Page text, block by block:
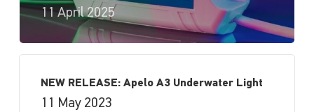
11 April 2025
NEW RELEASE: Apelo A3 Underwater Light
11 May 2023